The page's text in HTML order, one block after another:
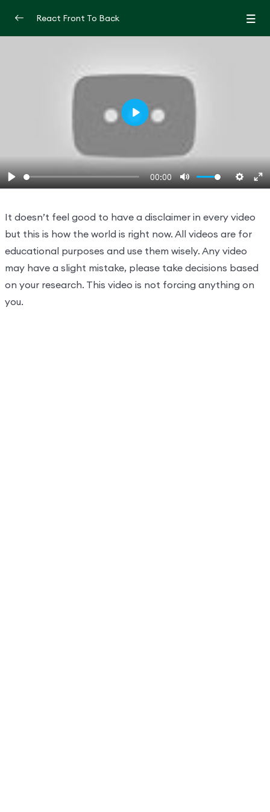
Let’s learn react from scratch with
How to learn react | A react Roadmap
Understand React
Hooks And JSX 0/2
React Front To Back
Play
00:00
Mute
Play
It doesn’t feel good to have a disclaimer in every video
but this is how the world is right now. All videos are for
educational purposes and use them wisely. Any video
may have a slight mistake, please take decisions based
on your research. This video is not forcing anything on
you.